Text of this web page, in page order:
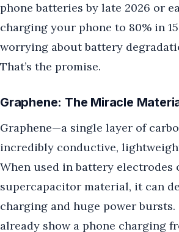
phone batteries by late 2026 or
charging your phone to 80% in
worrying about battery
That’s the promise.
Graphene: The Miracle
Graphene—a single layer of
incredibly conductive,
When used in battery electrodes
supercapacitor material, it can
charging and huge power
already show a phone charging